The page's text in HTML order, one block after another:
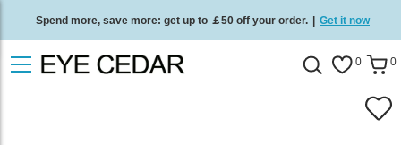
Spend more, save more: get up to ￡50 off your order. | Get it now
Free standard delivery on all orders Shop now 0 0